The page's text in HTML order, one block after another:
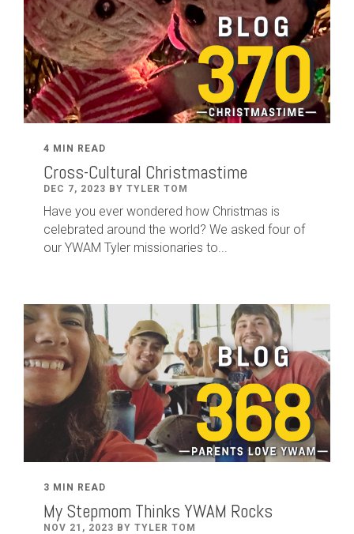
4 MIN READ
Cross-Cultural Christmastime
DEC 7, 2023 BY TYLER TOM
Have you ever wondered how Christmas is
celebrated around the world? We asked four of
our YWAM Tyler missionaries to...
3 MIN READ
My Stepmom Thinks YWAM Rocks
NOV 21, 2023 BY TYLER TOM